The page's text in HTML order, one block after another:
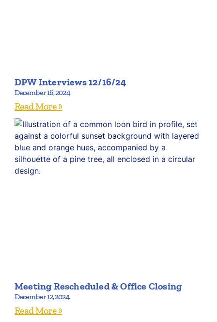
DPW Interviews 12/16/24
December 16, 2024
Read More »
Meeting Rescheduled & Office Closing
December 12, 2024
Read More »